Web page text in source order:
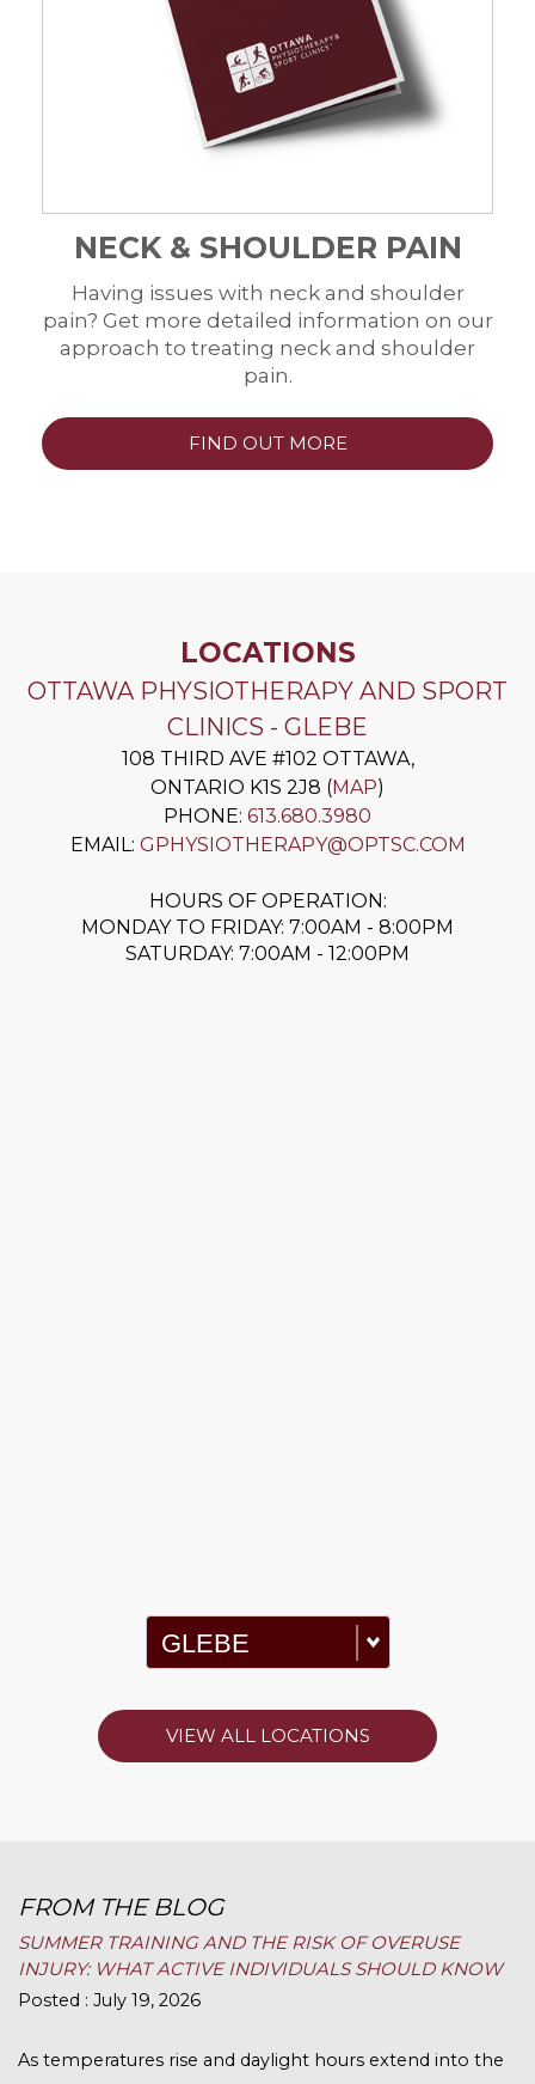
NECK & SHOULDER PAIN
Having issues with neck and shoulder
pain? Get more detailed information on our
approach to treating neck and shoulder
pain.
FIND OUT MORE
LOCATIONS
OTTAWA PHYSIOTHERAPY AND SPORT
CLINICS - GLEBE
108 THIRD AVE #102 OTTAWA,
ONTARIO K1S 2J8 (MAP)
PHONE: 613.680.3980
EMAIL: GPHYSIOTHERAPY@OPTSC.COM
HOURS OF OPERATION:
MONDAY TO FRIDAY: 7:00AM - 8:00PM
SATURDAY: 7:00AM - 12:00PM
VIEW ALL LOCATIONS
FROM THE BLOG
SUMMER TRAINING AND THE RISK OF OVERUSE
INJURY: WHAT ACTIVE INDIVIDUALS SHOULD KNOW
Posted : July 19, 2026
As temperatures rise and daylight hours extend into the